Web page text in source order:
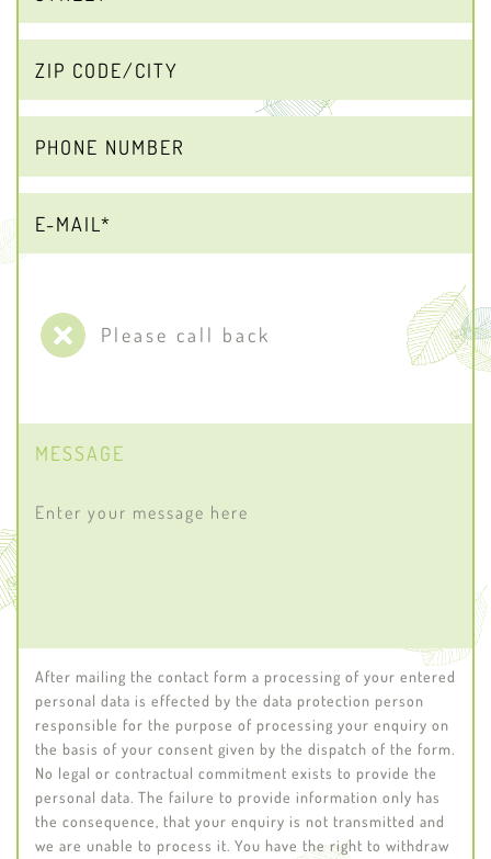
Please call back
MESSAGE
After mailing the contact form a processing of your entered
personal data is effected by the data protection person
responsible for the purpose of processing your enquiry on
the basis of your consent given by the dispatch of the form.
No legal or contractual commitment exists to provide the
personal data. The failure to provide information only has
the consequence, that your enquiry is not transmitted and
we are unable to process it. You have the right to withdraw